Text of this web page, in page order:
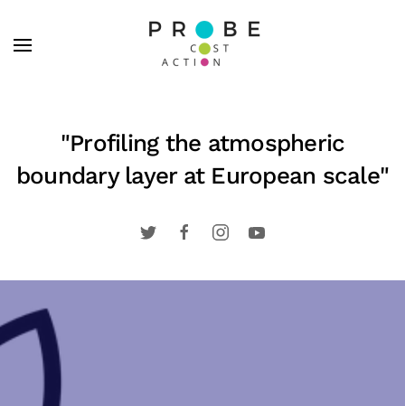
"Profiling the atmospheric
boundary layer at European scale"